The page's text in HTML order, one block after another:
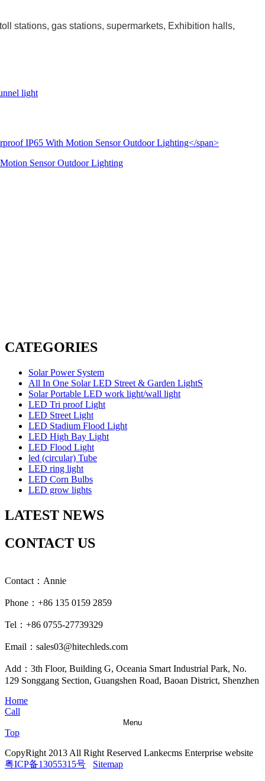
stations, gas stations, supermarkets, Exhibition halls,
light
Sensor Outdoor Lighting
CATEGORIES
Solar Power System
All In One Solar LED Street & Garden LightS
Solar Portable LED work light/wall light
LED Tri proof Light
LED Street Light
LED Stadium Flood Light
LED High Bay Light
LED Flood Light
led (circular) Tube
LED ring light
LED Corn Bulbs
LED grow lights
LATEST NEWS
CONTACT US
Contact：Annie
Phone：+86 135 0159 2859
Tel：+86 0755-27739329
Email：sales03@hitechleds.com
Add：3th Floor, Building G, Oceania Smart Industrial Park, No.
129 Songgang Section, Guangshen Road, Baoan District, Shenzhen
Home
Call
Menu
Top
CopyRight 2013 All Right Reserved Lankecms Enterprise website
粤ICP备13055315号
Sitemap